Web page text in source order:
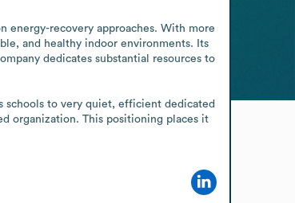
energy-recovery approaches. With more
and healthy indoor environments. Its
dedicates substantial resources to
schools to very quiet, efficient dedicated
organization. This positioning places it